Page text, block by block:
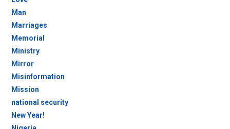
Man
Marriages
Memorial
Ministry
Mirror
Misinformation
Mission
national security
New Year!